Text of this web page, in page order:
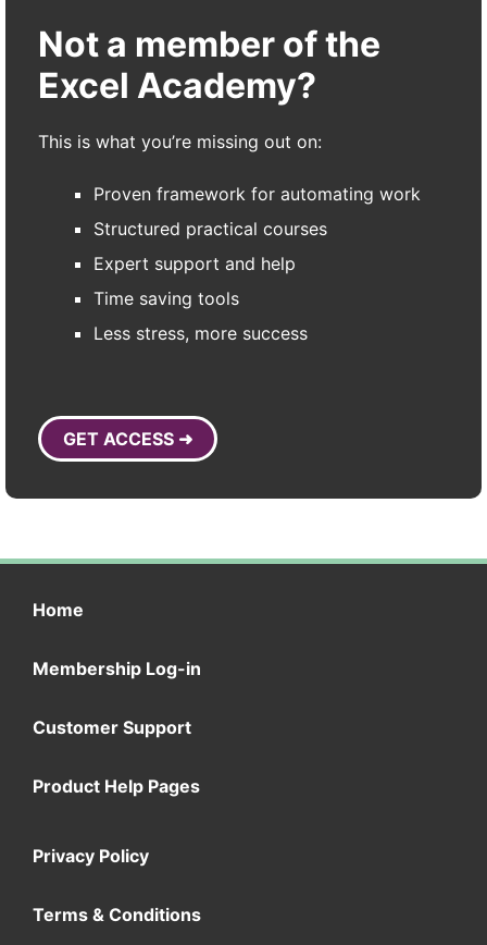
Not a member of the
Excel Academy?
This is what you’re missing out on:
Proven framework for automating work
Structured practical courses
Expert support and help
Time saving tools
Less stress, more success
GET ACCESS ➜
Home
Membership Log-in
Customer Support
Product Help Pages
Privacy Policy
Terms & Conditions